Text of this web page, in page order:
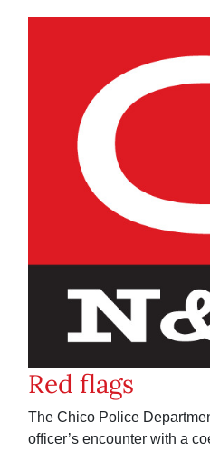
Red flags
The Chico Police
officer’s encounter with a